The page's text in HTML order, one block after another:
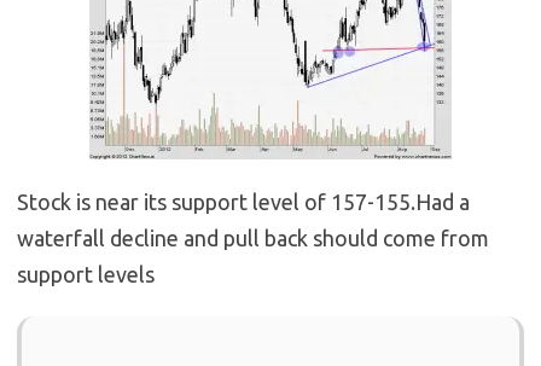
Stock is near its support level of 157-155.Had a
waterfall decline and pull back should come from
support levels